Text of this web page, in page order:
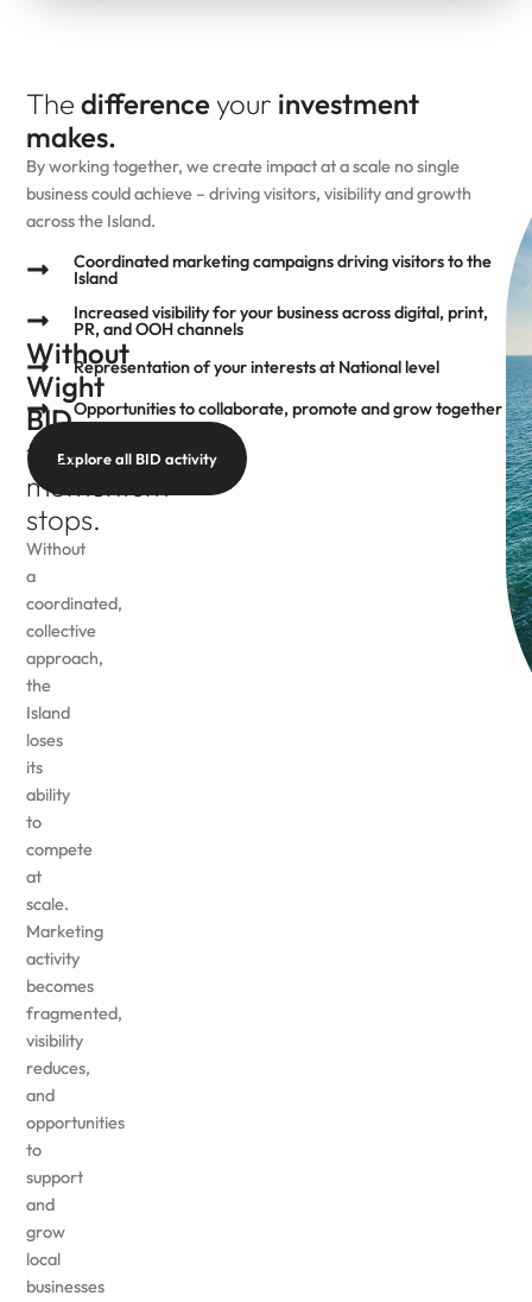
The differenceyour investment
makes.
By working together, we create impact at a scale no single
business could achieve – driving visitors, visibility and growth
across the Island.
Coordinated marketing campaigns driving visitors to the
Island
Increased visibility for your business across digital, print,
PR, and OOH channels
Representation of your interests at National level
Opportunities to collaborate, promote and grow together
Explore all BID activity
Without
Wight
BID,
that
momentum
stops.
Without
a
coordinated,
collective
approach,
the
Island
loses
its
ability
to
compete
at
scale.
Marketing
activity
becomes
fragmented,
visibility
reduces,
and
opportunities
to
support
and
grow
local
businesses